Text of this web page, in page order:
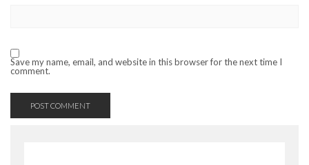
Save my name, email, and website in this browser for the next time I
comment.